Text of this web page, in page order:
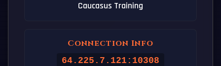
Caucasus Training
Connection Info
64.225.7.121:10308